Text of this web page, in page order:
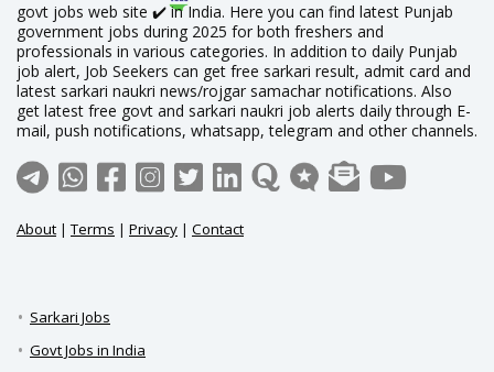
govt jobs web site ✔️ in India. Here you can find latest Punjab
government jobs during 2025 for both freshers and
professionals in various categories. In addition to daily Punjab
job alert, Job Seekers can get free sarkari result, admit card and
latest sarkari naukri news/rojgar samachar notifications. Also
get latest free govt and sarkari naukri job alerts daily through E-
mail, push notifications, whatsapp, telegram and other channels.
About |Terms | Privacy | Contact
Sarkari Jobs
Govt Jobs in India